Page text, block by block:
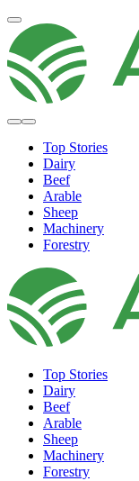
Top Stories
Dairy
Beef
Arable
Sheep
Machinery
Forestry
Top Stories
Dairy
Beef
Arable
Sheep
Machinery
Forestry